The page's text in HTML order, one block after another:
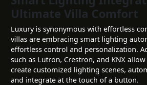
Ultimate Villa Comfort
Luxury is synonymous with effortless
villas are embracing smart lighting
effortless control and personalization.
such as Lutron, Crestron, and KNX
create customized lighting scenes,
and integrate at the touch of a button.